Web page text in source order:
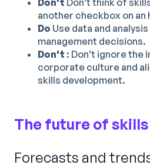
Don't Don't think of
another checkbox on an
Do Use data and
management decisions.
Don't : Don't ignore the
corporate culture and
skills development.
The future of
Forecasts and